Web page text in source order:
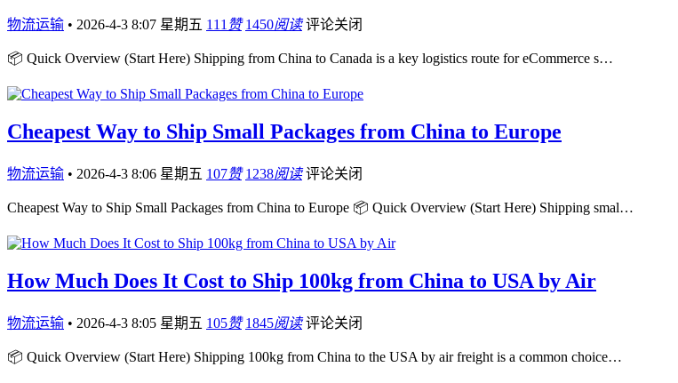
物流运输 • 2026-4-3 8:07 星期五 111 赞 1450阅读 评论关闭
📦 Quick Overview (Start Here) Shipping from China to Canada is a key logistics route for eCommerce s…
Cheapest Way to Ship Small Packages from China to Europe
物流运输 • 2026-4-3 8:06 星期五 107赞 1238阅读 评论关闭
Cheapest Way to Ship Small Packages from China to Europe 📦 Quick Overview (Start Here) Shipping smal…
How Much Does It Cost to Ship 100kg from China to USA by Air
物流运输 • 2026-4-3 8:05 星期五 105赞 1845阅读 评论关闭
📦 Quick Overview (Start Here) Shipping 100kg from China to the USA by air freight is a common choice…